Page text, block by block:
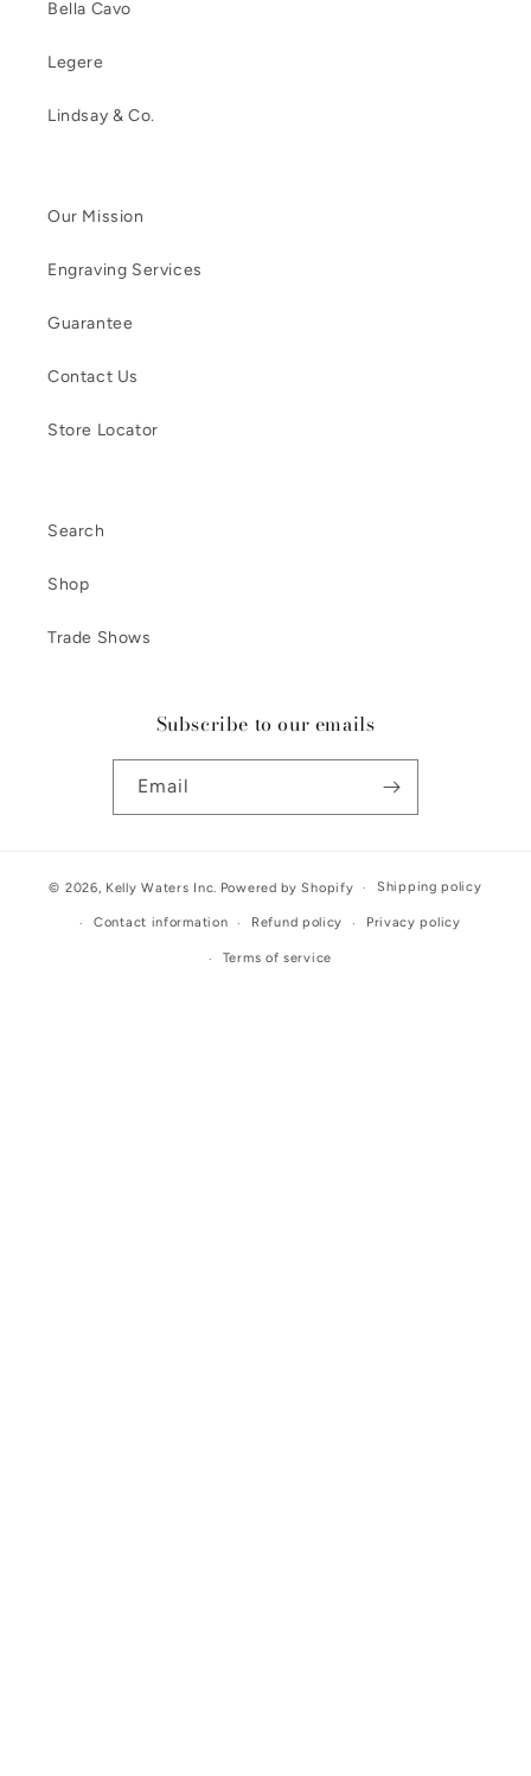
Bella Cavo
Legere
Lindsay & Co.
Our Mission
Engraving Services
Guarantee
Contact Us
Store Locator
Search
Shop
Trade Shows
Subscribe to our emails
Email
© 2026, Kelly Waters Inc. Powered by Shopify Shipping policy
Contact information Refund policy Privacy policy
Terms of service